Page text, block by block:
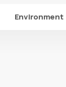
Environment